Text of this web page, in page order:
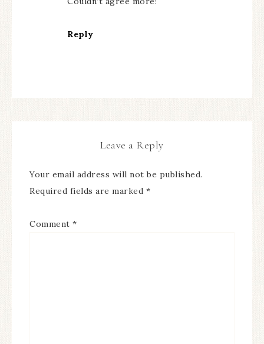
Reply
Leave a Reply
Your email address will not be published.
Required fields are marked *
Comment *